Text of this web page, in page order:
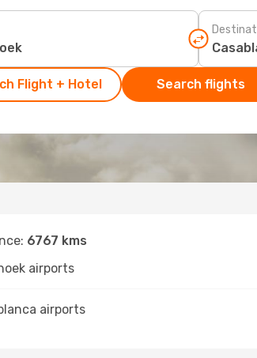
Flight + Hotel Search flights
6767 kms
airports
airports